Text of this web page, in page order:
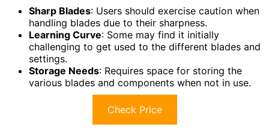
Sharp Blades: Users should exercise caution when
handling blades due to their sharpness.
Learning Curve: Some may find it initially
challenging to get used to the different blades and
settings.
Storage Needs: Requires space for storing the
various blades and components when not in use.
Check Price